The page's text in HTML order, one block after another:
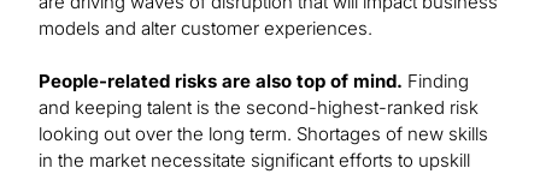
models and alter customer experiences.
People-related risks are also top of mind. Finding
and keeping talent is the second-highest-ranked risk
looking out over the long term. Shortages of new skills
in the market necessitate significant efforts to upskill